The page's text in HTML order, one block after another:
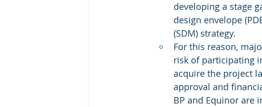
developing a stage
design envelope
(SDM) strategy.
For this reason,
risk of participating
acquire the project
approval and
BP and Equinor are